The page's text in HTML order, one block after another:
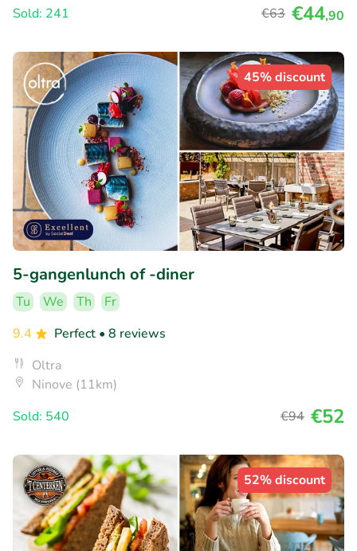
Sold: 241
€63 €44,90
45% discount
5-gangenlunch of -diner
Tu We Th
Fr
9.4
Perfect • 8 reviews
Oltra
Ninove (11km)
Sold: 540
€94 €52
52% discount